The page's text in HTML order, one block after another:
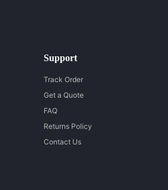
Support
Track Order
Get a Quote
FAQ
Returns Policy
Contact Us